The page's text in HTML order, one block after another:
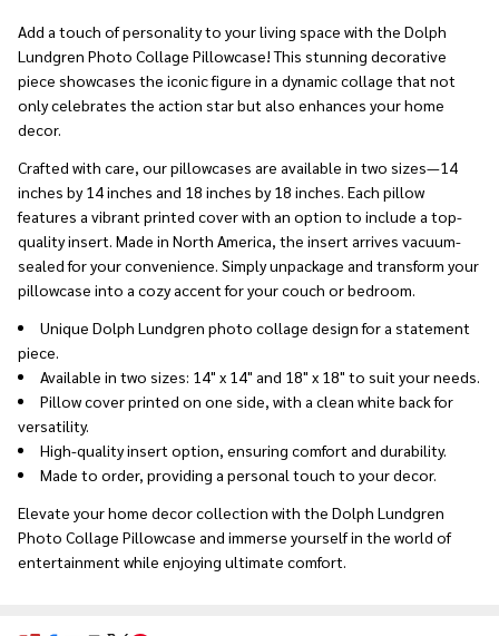
Add a touch of personality to your living space with the Dolph
Lundgren Photo Collage Pillowcase! This stunning decorative
piece showcases the iconic figure in a dynamic collage that not
only celebrates the action star but also enhances your home
decor.
Crafted with care, our pillowcases are available in two sizes—14
inches by 14 inches and 18 inches by 18 inches. Each pillow
features a vibrant printed cover with an option to include a top-
quality insert. Made in North America, the insert arrives vacuum-
sealed for your convenience. Simply unpackage and transform your
pillowcase into a cozy accent for your couch or bedroom.
Unique Dolph Lundgren photo collage design for a statement
piece.
Available in two sizes: 14" x 14" and 18" x 18" to suit your needs.
Pillow cover printed on one side, with a clean white back for
versatility.
High-quality insert option, ensuring comfort and durability.
Made to order, providing a personal touch to your decor.
Elevate your home decor collection with the Dolph Lundgren
Photo Collage Pillowcase and immerse yourself in the world of
entertainment while enjoying ultimate comfort.